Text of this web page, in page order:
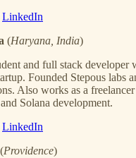
LinkedIn
(Haryana, India)
and full stack developer
Founded Stepous labs
Also works as a
Solana development.
LinkedIn
(Providence)